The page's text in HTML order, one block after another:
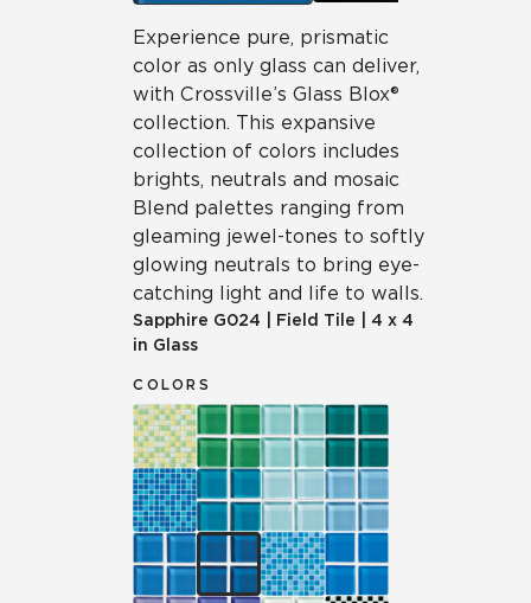
Experience pure, prismatic
color as only glass can deliver,
with Crossville’s Glass Blox®
collection. This expansive
collection of colors includes
brights, neutrals and mosaic
Blend palettes ranging from
gleaming jewel-tones to softly
glowing neutrals to bring eye-
catching light and life to walls.
Sapphire G024 Field Tile
4 x 4
in Glass
COLORS